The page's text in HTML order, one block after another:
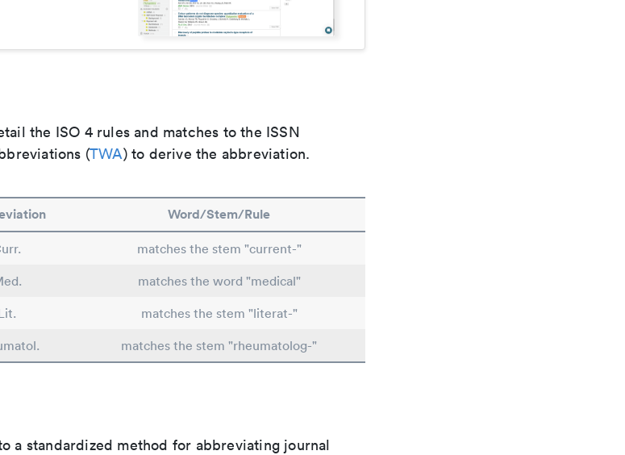
the ISO 4 rules and matches to the ISSN
(TWA) to derive the abbreviation.
Word/Stem/Rule
matches the stem "current-"
matches the word "medical"
matches the stem "literat-"
matches the stem "rheumatolog-"
a standardized method for abbreviating journal